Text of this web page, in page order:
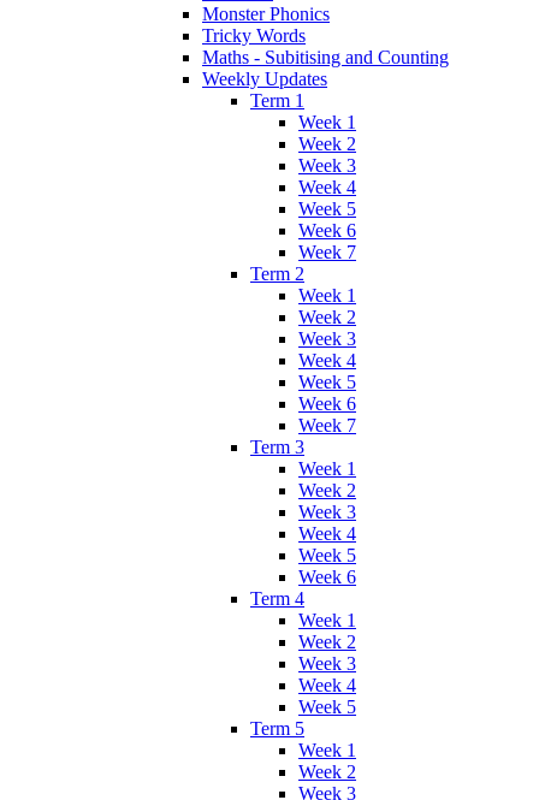
Monster Phonics
Tricky Words
Maths - Subitising and Counting
Weekly Updates
Term 1
Week 1
Week 2
Week 3
Week 4
Week 5
Week 6
Week 7
Term 2
Week 1
Week 2
Week 3
Week 4
Week 5
Week 6
Week 7
Term 3
Week 1
Week 2
Week 3
Week 4
Week 5
Week 6
Term 4
Week 1
Week 2
Week 3
Week 4
Week 5
Term 5
Week 1
Week 2
Week 3